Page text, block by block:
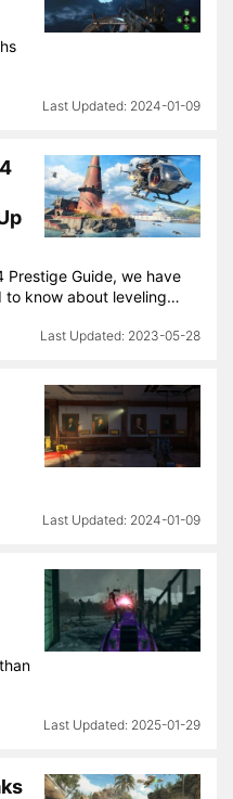
2024-01-09
Prestige Guide, we have
to know about leveling…
2023-05-28
2024-01-09
2025-01-29